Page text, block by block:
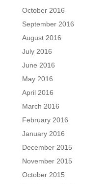
October 2016
September 2016
August 2016
July 2016
June 2016
May 2016
April 2016
March 2016
February 2016
January 2016
December 2015
November 2015
October 2015